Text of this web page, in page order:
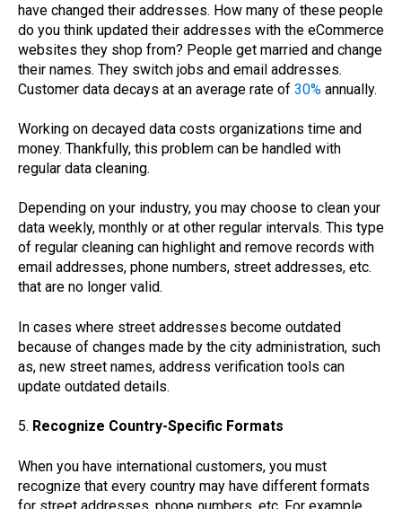
have changed their addresses. How many of these people
do you think updated their addresses with the eCommerce
websites they shop from? People get married and change
their names. They switch jobs and email addresses.
Customer data decays at an average rate of 30% annually.
Working on decayed data costs organizations time and
money. Thankfully, this problem can be handled with
regular data cleaning.
Depending on your industry, you may choose to clean your
data weekly, monthly or at other regular intervals. This type
of regular cleaning can highlight and remove records with
email addresses, phone numbers, street addresses, etc.
that are no longer valid.
In cases where street addresses become outdated
because of changes made by the city administration, such
as, new street names, address verification tools can
update outdated details.
5. Recognize Country-Specific Formats
When you have international customers, you must
recognize that every country may have different formats
for street addresses, phone numbers, etc. For example,